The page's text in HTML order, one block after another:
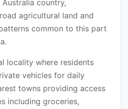
country,
agricultural land and
common to this part
locality where residents
vehicles for daily
towns providing access
including groceries,